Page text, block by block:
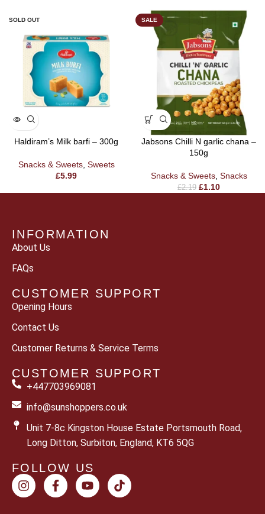
SOLD OUT
Haldiram’s Milk barfi – 300g
Snacks & Sweets, Sweets
£5.99
SALE
Jabsons Chilli N garlic chana –
150g
Snacks & Sweets, Snacks
£2.19 £1.10
INFORMATION
About Us
FAQs
CUSTOMER SUPPORT
Opening Hours
Contact Us
Customer Returns & Service Terms
CUSTOMER SUPPORT
+447703969081
info@sunshoppers.co.uk
Unit 7-8c Kingston House Estate Portsmouth Road,
Long Ditton, Surbiton, England, KT6 5QG
FOLLOW US